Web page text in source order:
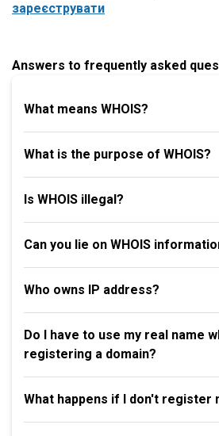
зареєструвати
Answers to frequently asked
What means WHOIS?
What is the purpose of WHOIS?
Is WHOIS illegal?
Can you lie on WHOIS
Who owns IP address?
Do I have to use my real name
registering a domain?
What happens if I don't register